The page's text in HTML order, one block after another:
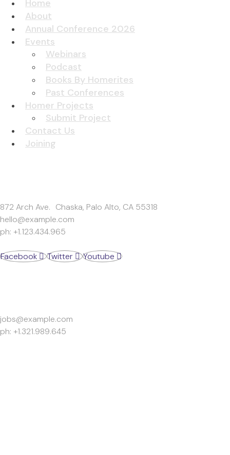
Home
About
Annual Conference 2026
Events
Webinars
Podcast
Books By Homerites
Past Conferences
Homer Projects
Submit Project
Contact Us
Joining
872 Arch Ave. Chaska, Palo Alto, CA 55318
hello@example.com
ph: +1.123.434.965
Facebook Twitter Youtube
jobs@example.com
ph: +1.321.989.645